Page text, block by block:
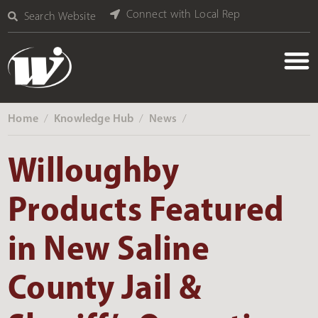
Search Website Connect with Local Rep
Home ‎ / Knowledge Hub ‎ / News ‎ /
Willoughby
Products Featured
in New Saline
County Jail &